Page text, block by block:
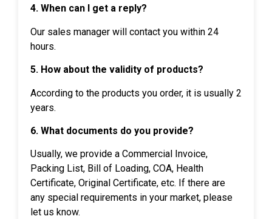
4. When can I get a reply?
Our sales manager will contact you within 24
hours.
5. How about the validity of products?
According to the products you order, it is usually 2
years.
6. What documents do you provide?
Usually, we provide a Commercial Invoice,
Packing List, Bill of Loading, COA, Health
Certificate, Original Certificate, etc. If there are
any special requirements in your market, please
let us know.